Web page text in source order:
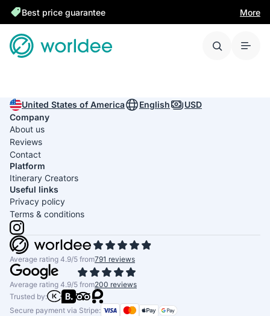
Best price guarantee More
United States of America English
USD
Company
About us
Reviews
Contact
Platform
Itinerary Creators
Useful links
Privacy policy
Terms & conditions
Average rating 4.9/5 from791 reviews
Average rating 4.9/5 from200 reviews
Trusted by:
Secure payment via Stripe: